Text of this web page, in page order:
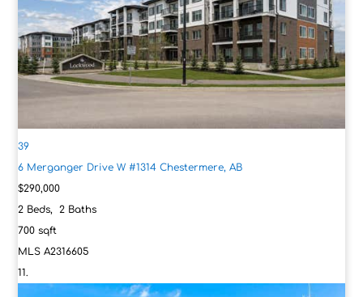
39
6 Merganger Drive W #1314Chestermere, AB
$290,000
2 Beds,2 Baths
700 sqft
MLSA2316605